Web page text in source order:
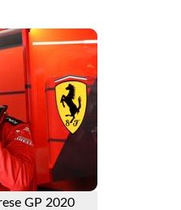
GP 2020